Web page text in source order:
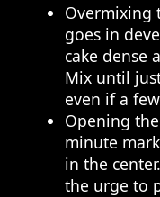
Overmixing
goes in
cake dense
Mix until
even if a
Opening
minute
in the
the urge to